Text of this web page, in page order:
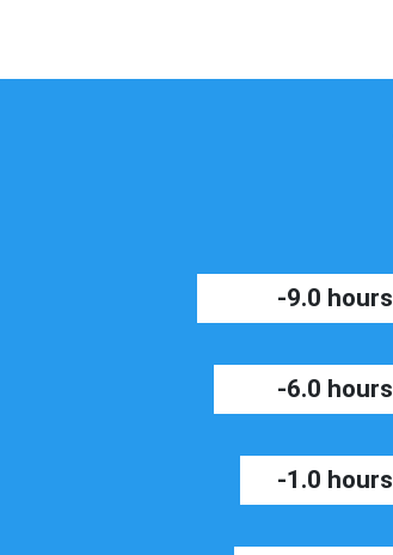
-9.0 hours
-6.0 hours
-1.0 hours